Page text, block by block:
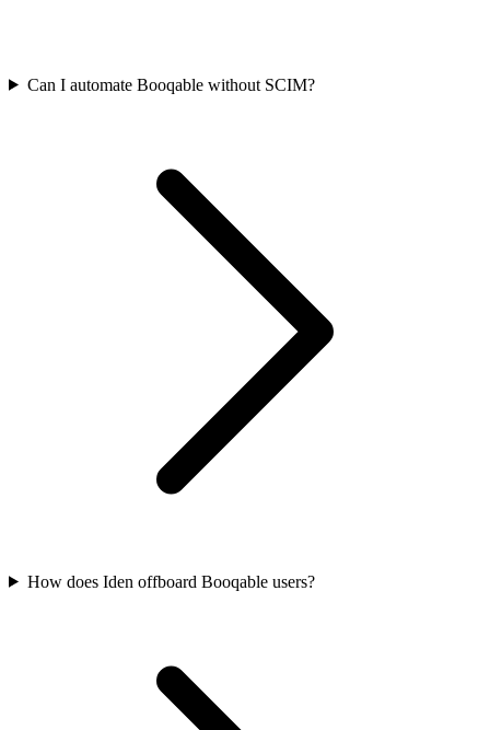
Can I automate Booqable without SCIM?
How does Iden offboard Booqable users?